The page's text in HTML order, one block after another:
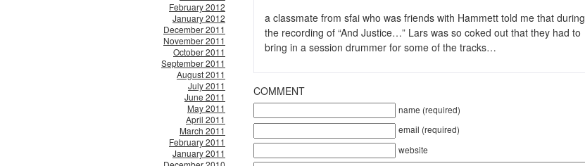
February 2012
January 2012
December 2011
November 2011
October 2011
September 2011
August 2011
July 2011
June 2011
May 2011
April 2011
March 2011
February 2011
January 2011
a classmate from sfai who was friends with Hammett told me that during
the recording of “And Justice…” Lars was so coked out that they had to
bring in a session drummer for some of the tracks…
COMMENT
name (required)
email (required)
website